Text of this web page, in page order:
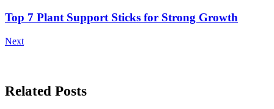
Top 7 Plant Support Sticks for Strong Growth
Next
Related Posts